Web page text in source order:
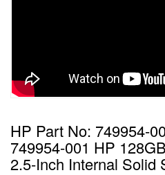
HP Part No: 749954-
749954-001 HP
2.5-Inch Internal Solid